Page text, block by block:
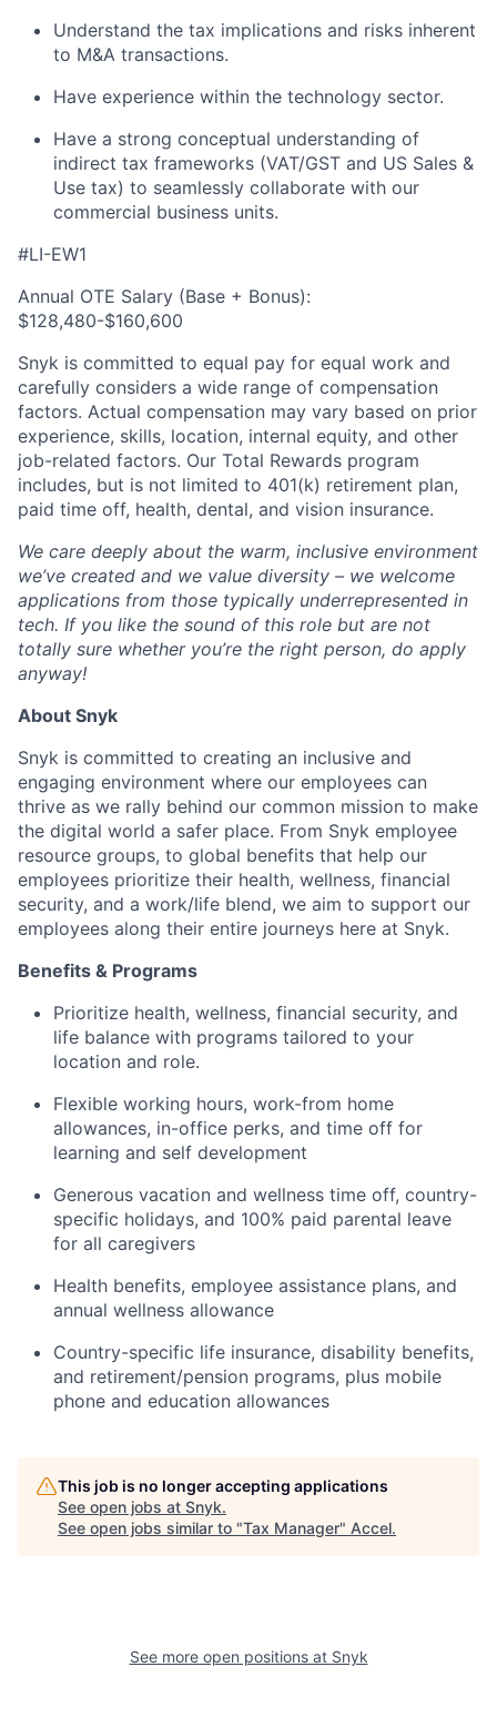
Understand the tax implications and risks inherent
to M&A transactions.
Have experience within the technology sector.
Have a strong conceptual understanding of
indirect tax frameworks (VAT/GST and US Sales &
Use tax) to seamlessly collaborate with our
commercial business units.
#LI-EW1
Annual OTE Salary (Base + Bonus):
$128,480-$160,600
Snyk is committed to equal pay for equal work and
carefully considers a wide range of compensation
factors. Actual compensation may vary based on prior
experience, skills, location, internal equity, and other
job-related factors. Our Total Rewards program
includes, but is not limited to 401(k) retirement plan,
paid time off, health, dental, and vision insurance.
We care deeply about the warm, inclusive environment
we’ve created and we value diversity – we welcome
applications from those typically underrepresented in
tech. If you like the sound of this role but are not
totally sure whether you’re the right person, do apply
anyway!
About Snyk
Snyk is committed to creating an inclusive and
engaging environment where our employees can
thrive as we rally behind our common mission to make
the digital world a safer place. From Snyk employee
resource groups, to global benefits that help our
employees prioritize their health, wellness, financial
security, and a work/life blend, we aim to support our
employees along their entire journeys here at Snyk.
Benefits & Programs
Prioritize health, wellness, financial security, and
life balance with programs tailored to your
location and role.
Flexible working hours, work-from home
allowances, in-office perks, and time off for
learning and self development
Generous vacation and wellness time off, country-
specific holidays, and 100% paid parental leave
for all caregivers
Health benefits, employee assistance plans, and
annual wellness allowance
Country-specific life insurance, disability benefits,
and retirement/pension programs, plus mobile
phone and education allowances
This job is no longer accepting applications
See open jobs at Snyk.
See open jobs similar to "Tax Manager" Accel.
See more open positions at Snyk